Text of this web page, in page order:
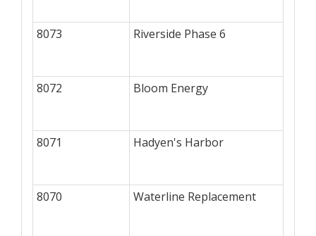
8073 Riverside Phase 6
8072 Bloom Energy
8071 Hadyen's Harbor
8070 Waterline Replacement